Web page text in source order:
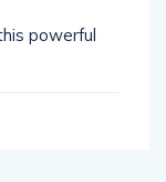
powerful